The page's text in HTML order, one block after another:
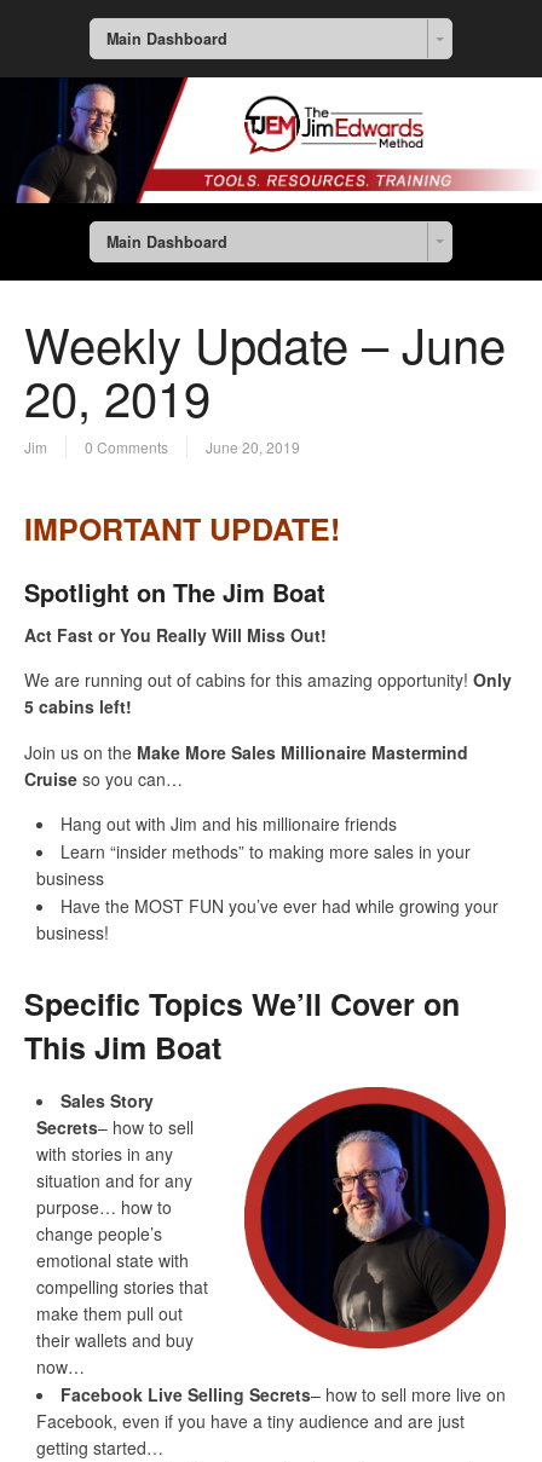
Main Dashboard
Main Dashboard
Weekly Update – June
20, 2019
Jim 0 Comments June 20, 2019
IMPORTANT UPDATE!
Spotlight on The Jim Boat
Act Fast or You Really Will Miss Out!
We are running out of cabins for this amazing opportunity! Only
5 cabins left!
Join us on the Make More Sales Millionaire Mastermind
Cruise so you can…
Hang out with Jim and his millionaire friends
Learn “insider methods” to making more sales in your
business
Have the MOST FUN you’ve ever had while growing your
business!
Specific Topics We’ll Cover on
This Jim Boat
Sales Story
Secrets– how to sell
with stories in any
situation and for any
purpose… how to
change people’s
emotional state with
compelling stories that
make them pull out
their wallets and buy
now…
Facebook Live Selling Secrets– how to sell more live on
Facebook, even if you have a tiny audience and are just
getting started…